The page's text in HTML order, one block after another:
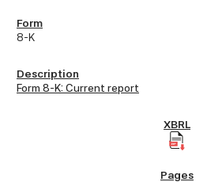
8-K
Form 8-K: Current report